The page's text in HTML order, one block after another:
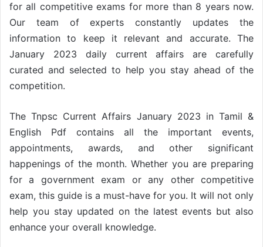
for all competitive exams for more than 8 years now.
Our team of experts constantly updates the
information to keep it relevant and accurate. The
January 2023 daily current affairs are carefully
curated and selected to help you stay ahead of the
competition.
The Tnpsc Current Affairs January 2023 in Tamil &
English Pdf contains all the important events,
appointments, awards, and other significant
happenings of the month. Whether you are preparing
for a government exam or any other competitive
exam, this guide is a must-have for you. It will not only
help you stay updated on the latest events but also
enhance your overall knowledge.